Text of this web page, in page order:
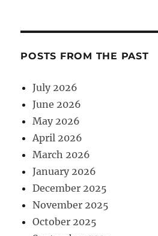
POSTS FROM THE PAST
July 2026
June 2026
May 2026
April 2026
March 2026
January 2026
December 2025
November 2025
October 2025